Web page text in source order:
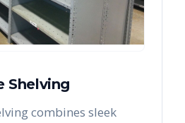
Shelving
combines sleek